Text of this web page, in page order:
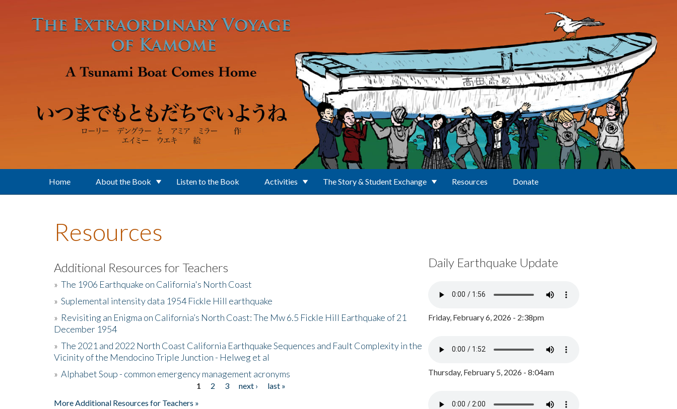
Home About the Book Listen to the Book Activities The Story & Student Exchange Resources Donate
Resources
Additional Resources for Teachers
» The 1906 Earthquake on California's North Coast
» Suplemental intensity data 1954 Fickle Hill earthquake
» Revisiting an Enigma on California’s North Coast: The Mw 6.5 Fickle Hill Earthquake of 21
December 1954
» The 2021 and 2022 North Coast California Earthquake Sequences and Fault Complexity in the
Vicinity of the Mendocino Triple Junction - Helweg et al
» Alphabet Soup - common emergency management acronyms
1 2 3 next ›
last »
More Additional Resources for Teachers »
Daily Earthquake Update
Friday, February 6, 2026 - 2:38pm
Thursday, February 5, 2026 - 8:04am